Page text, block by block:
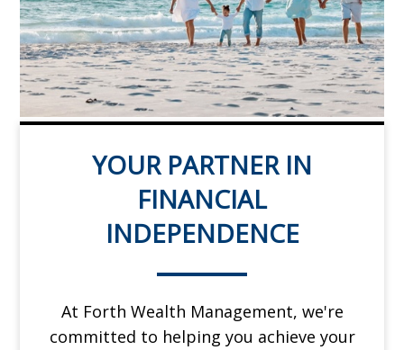
YOUR PARTNER IN
FINANCIAL
INDEPENDENCE
At Forth Wealth Management, we're
committed to helping you achieve your